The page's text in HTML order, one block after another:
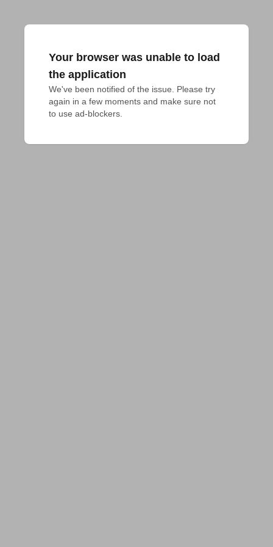
Your browser was unable to load
the application
We've been notified of the issue. Please try
again in a few moments and make sure not
to use ad-blockers.